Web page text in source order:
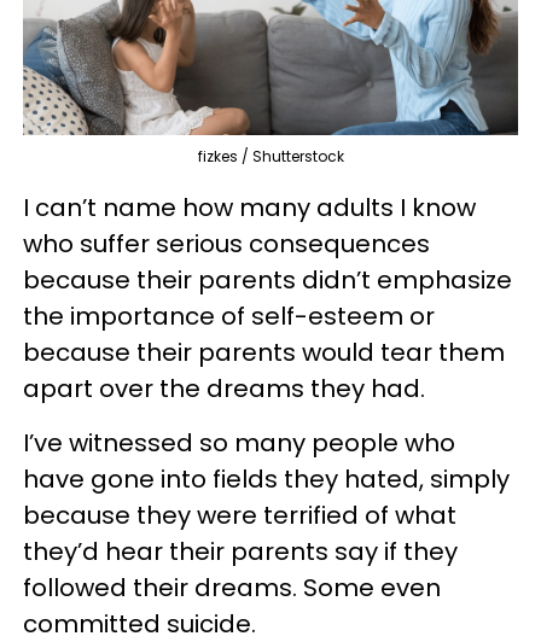
fizkes / Shutterstock
I can’t name how many adults I know
who suffer serious consequences
because their parents didn’t emphasize
the importance of self-esteem or
because their parents would tear them
apart over the dreams they had.
I’ve witnessed so many people who
have gone into fields they hated, simply
because they were terrified of what
they’d hear their parents say if they
followed their dreams. Some even
committed suicide.